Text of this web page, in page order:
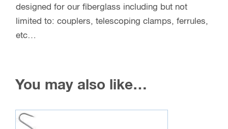
designed for our fiberglass including but not
limited to: couplers, telescoping clamps, ferrules,
etc…
You may also like…